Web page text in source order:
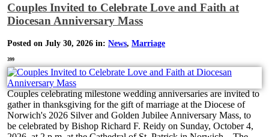
Couples Invited to Celebrate Love and Faith at
Diocesan Anniversary Mass
Posted on July 30, 2026 in: News, Marriage
399
Couples celebrating milestone wedding anniversaries are invited to
gather in thanksgiving for the gift of marriage at the Diocese of
Norwich's 2026 Silver and Golden Jubilee Anniversary Mass, to
be celebrated by Bishop Richard F. Reidy on Sunday, October 4,